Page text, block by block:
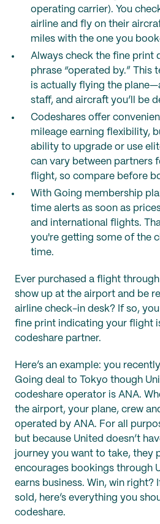
operating carrier). You
airline and fly on their
miles with the one you
Always check the fine print
phrase “operated by.” This
is actually flying the
staff, and aircraft you’ll be
Codeshares offer
mileage earning flexibility,
ability to upgrade or use
can vary between partners
flight, so compare before
With Going membership
time alerts as soon as
and international flights.
you're getting some of the
time.
Ever purchased a flight
show up at the airport and be
airline check-in desk? If so,
fine print indicating your flight
codeshare partner.
Here’s an example: you
Going deal to Tokyo though
codeshare operator is ANA.
the airport, your plane, crew
operated by ANA. For all
but because United doesn’t
journey you want to take, they
encourages bookings through
earns business. Win, win right?
sold, here’s everything you
codeshare.